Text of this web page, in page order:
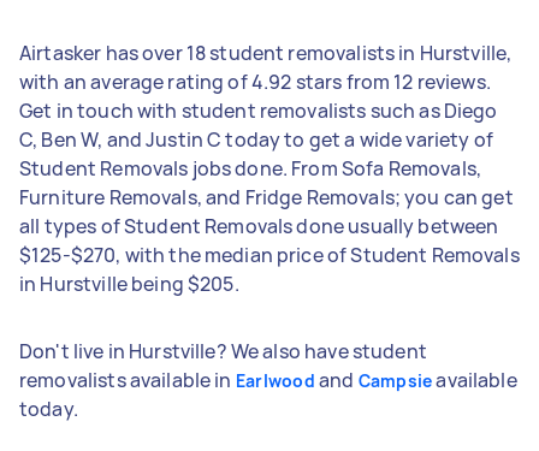
Airtasker has over 18 student removalists in Hurstville,
with an average rating of 4.92 stars from 12 reviews.
Get in touch with student removalists such as Diego
C, Ben W, and Justin C today to get a wide variety of
Student Removals jobs done. From Sofa Removals,
Furniture Removals, and Fridge Removals; you can get
all types of Student Removals done usually between
$125-$270, with the median price of Student Removals
in Hurstville being $205.
Don't live in Hurstville? We also have student
removalists available in Earlwood and Campsieavailable
today.